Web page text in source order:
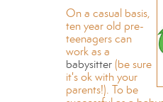
On a casual basis,
ten year old pre-
teenagers can
work as a
babysitter (be sure
it's ok with your
parents!). To be